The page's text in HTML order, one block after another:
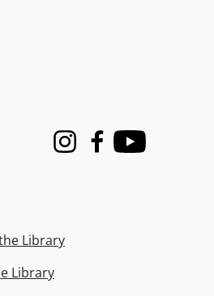
InstagramFacebook
Youtube
Library
Library